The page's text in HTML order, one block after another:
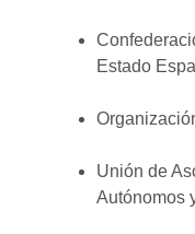
Estado
Unión de
Autónomos